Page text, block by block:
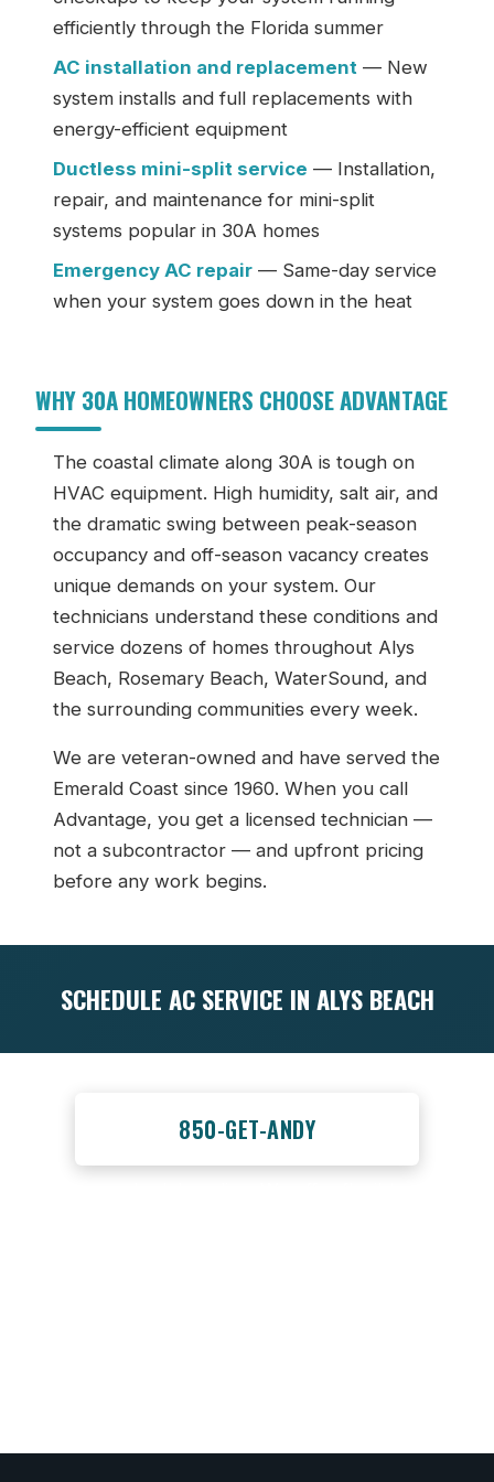
efficiently through the Florida summer
AC installation and replacement — New
system installs and full replacements with
energy-efficient equipment
Ductless mini-split service — Installation,
repair, and maintenance for mini-split
systems popular in 30A homes
Emergency AC repair — Same-day service
when your system goes down in the heat
WHY 30A HOMEOWNERS CHOOSE ADVANTAGE
The coastal climate along 30A is tough on
HVAC equipment. High humidity, salt air, and
the dramatic swing between peak-season
occupancy and off-season vacancy creates
unique demands on your system. Our
technicians understand these conditions and
service dozens of homes throughout Alys
Beach, Rosemary Beach, WaterSound, and
the surrounding communities every week.
We are veteran-owned and have served the
Emerald Coast since 1960. When you call
Advantage, you get a licensed technician —
not a subcontractor — and upfront pricing
before any work begins.
SCHEDULE AC SERVICE IN ALYS BEACH
850-GET-ANDY